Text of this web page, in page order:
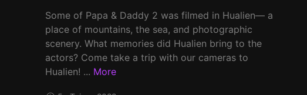
Some of Papa & Daddy 2 was filmed in Hualien–– a
place of mountains, the sea, and photographic
scenery. What memories did Hualien bring to the
actors? Come take a trip with our cameras to
Hualien! ... More